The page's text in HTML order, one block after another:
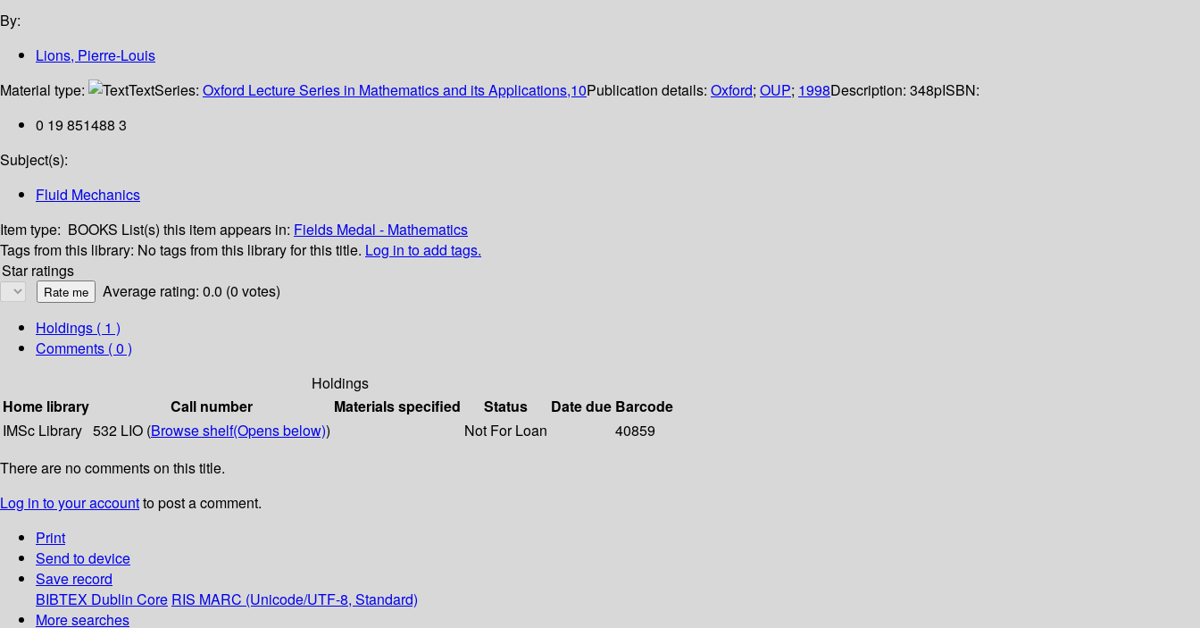
By:
Lions, Pierre-Louis
Material type:
TextSeries: Oxford Lecture Series in Mathematics and its Applications,10Publication details: Oxford; OUP; 1998Description: 348pISBN:
0 19 851488 3
Subject(s):
Fluid Mechanics
Item type: BOOKS List(s) this item appears in: Fields Medal - Mathematics
Tags from this library: No tags from this library for this title. Log in to add tags.
Star ratings
Average rating: 0.0 (0 votes)
Holdings ( 1 )
Comments ( 0 )
Holdings
Home library
Call number Materials specified Status Date due Barcode
IMSc Library 532 LIO (Browse shelf(Opens below)) Not For Loan
40859
There are no comments on this title.
Log in to your accountto post a comment.
Print
Send to device
Save record
BIBTEX Dublin Core RIS MARC (Unicode/UTF-8, Standard)
More searches